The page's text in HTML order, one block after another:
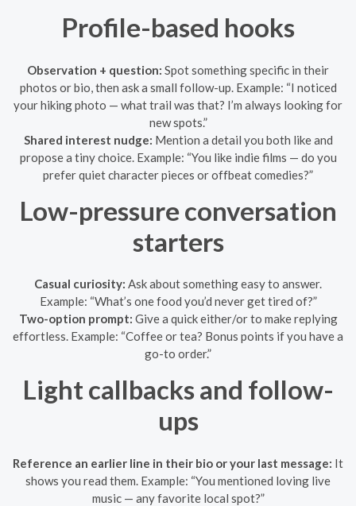
Profile-based hooks
Observation + question: Spot something specific in their
photos or bio, then ask a small follow-up. Example: “I noticed
your hiking photo — what trail was that? I’m always looking for
new spots.”
Shared interest nudge: Mention a detail you both like and
propose a tiny choice. Example: “You like indie films — do you
prefer quiet character pieces or offbeat comedies?”
Low-pressure conversation
starters
Casual curiosity: Ask about something easy to answer.
Example: “What’s one food you’d never get tired of?”
Two-option prompt: Give a quick either/or to make replying
effortless. Example: “Coffee or tea? Bonus points if you have a
go-to order.”
Light callbacks and follow-
ups
Reference an earlier line in their bio or your last message: It
shows you read them. Example: “You mentioned loving live
music — any favorite local spot?”